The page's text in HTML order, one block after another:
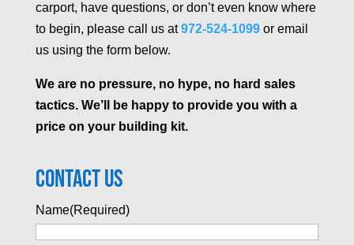
carport, have questions, or don’t even know where
to begin, please call us at 972-524-1099 or email
us using the form below.
We are no pressure, no hype, no hard sales
tactics. We’ll be happy to provide you with a
price on your building kit.
Contact Us
Name(Required)